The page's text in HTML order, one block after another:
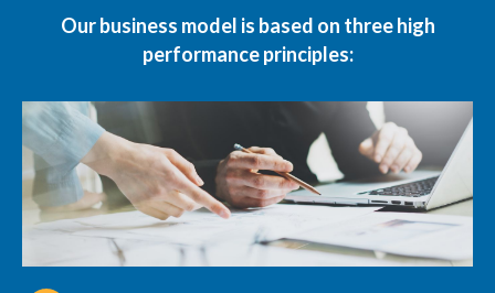
Our business model is based on three high
performance principles: